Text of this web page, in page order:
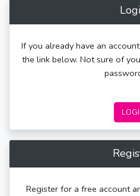
If you already have an
the link below. Not sure of
Register for a free account